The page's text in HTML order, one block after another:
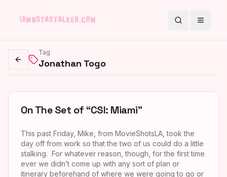
SearchToggle
Go back
Tag
Jonathan Togo
On The Set of “CSI: Miami”
This past Friday, Mike, from MovieShotsLA, took the
day off from work so that the two of us could do a little
stalking. For whatever reason, though, for the first time
ever we didn’t come up with any sort of plan or
itinerary beforehand of where we were going to go or